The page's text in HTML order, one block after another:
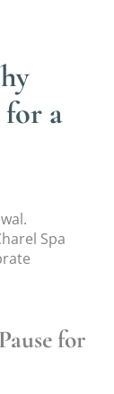
a
Spa
for